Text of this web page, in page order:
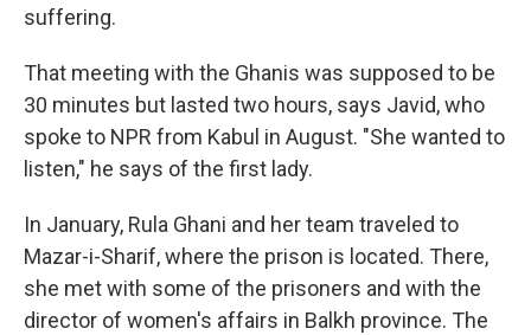
suffering.
That meeting with the Ghanis was supposed to be
30 minutes but lasted two hours, says Javid, who
spoke to NPR from Kabul in August. "She wanted to
listen," he says of the first lady.
In January, Rula Ghani and her team traveled to
Mazar-i-Sharif, where the prison is located. There,
she met with some of the prisoners and with the
director of women's affairs in Balkh province. The